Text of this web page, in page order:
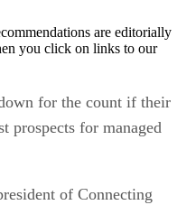
are editorially
you click on links to our
for the count if their
prospects for managed
of Connecting